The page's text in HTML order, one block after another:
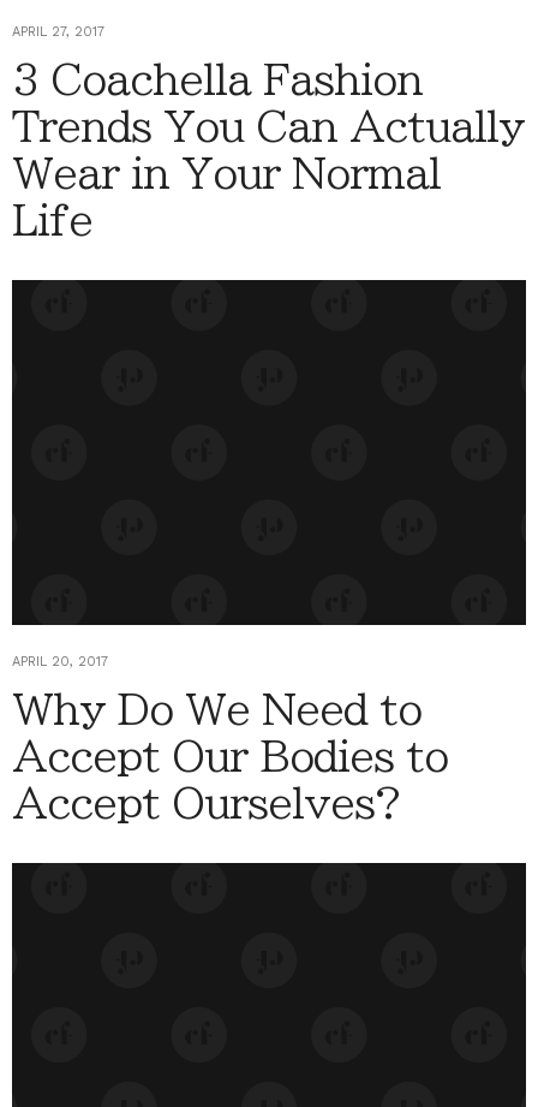
APRIL 27, 2017
3 Coachella Fashion
Trends You Can Actually
Wear in Your Normal
Life
APRIL 20, 2017
Why Do We Need to
Accept Our Bodies to
Accept Ourselves?